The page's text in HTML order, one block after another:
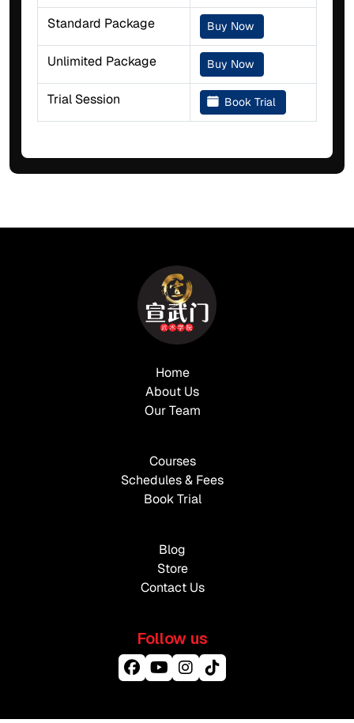
Standard Package
Buy Now
Unlimited Package Buy Now
Trial Session Book Trial
Home
About Us
Our Team
Courses
Schedules & Fees
Book Trial
Blog
Store
Contact Us
Follow us